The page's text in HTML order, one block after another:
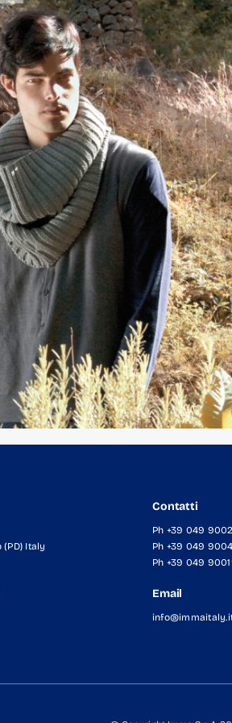
(PD) Italy
Contatti
Ph +39 049
Ph +39 049
Ph +39 049
Email